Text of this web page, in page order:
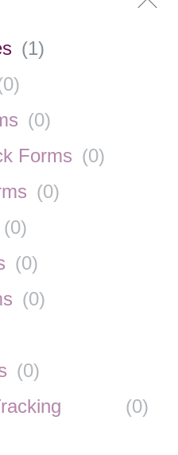
(1)
0)
(0)
Forms (0)
(0)
(0)
(0)
(0)
(0)
(0)